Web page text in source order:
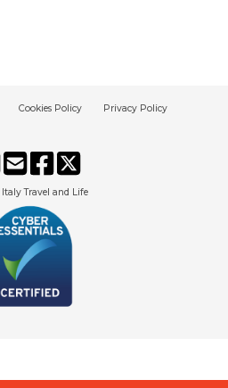
Cookies Policy Privacy Policy
Italy Travel and Life